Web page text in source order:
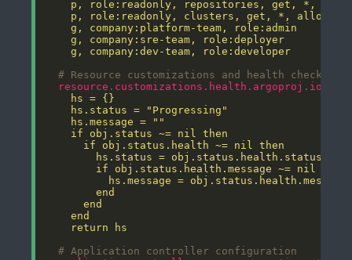
    g, company:dev-team, role:developer
# Resource customizations and health checks
    return hs
# Application controller configuration